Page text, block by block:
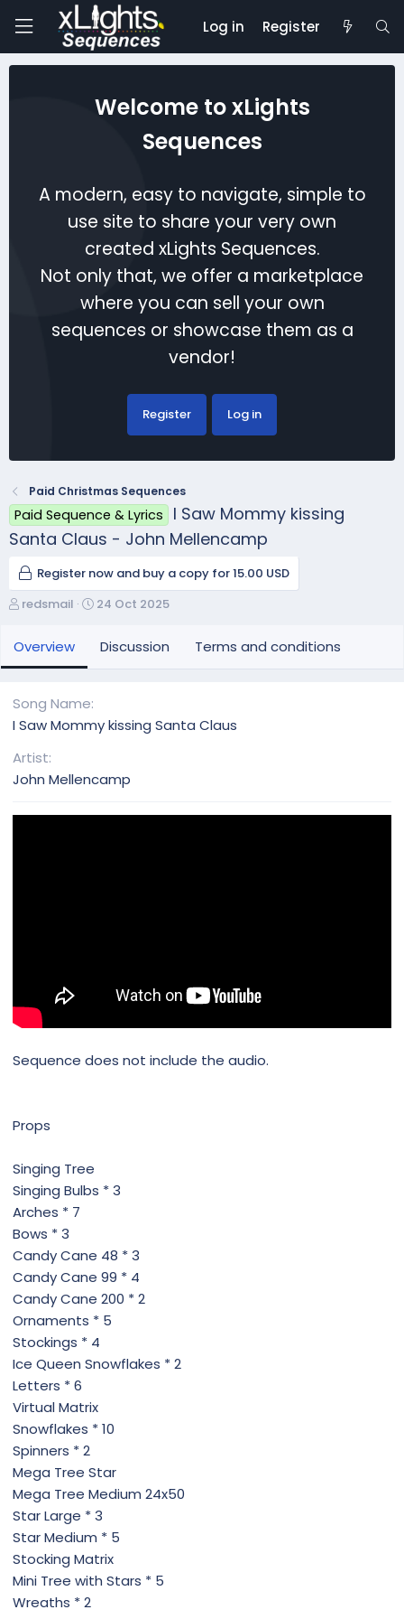
Log in Register
Welcome to xLights
Sequences
A modern, easy to navigate, simple to
use site to share your very own
created xLights Sequences.
Not only that, we offer a marketplace
where you can sell your own
sequences or showcase them as a
vendor!
Register Log in
Paid Christmas Sequences
Paid Sequence & Lyrics
I Saw Mommy kissing
Santa Claus - John Mellencamp
Register now and buy a copy for 15.00 USD
A
t
h
redsmail
C
e
a
n
t
24 Oct 2025
Overview Discussion Terms and conditions
Song Name
I Saw Mommy kissing Santa Claus
Artist
John Mellencamp
Sequence does not include the audio.
Props
Singing Tree
Singing Bulbs * 3
Arches * 7
Bows * 3
Candy Cane 48 * 3
Candy Cane 99 * 4
Candy Cane 200 * 2
Ornaments * 5
Stockings * 4
Ice Queen Snowflakes * 2
Letters * 6
Virtual Matrix
Snowflakes * 10
Spinners * 2
Mega Tree Star
Mega Tree Medium 24x50
Star Large * 3
Star Medium * 5
Stocking Matrix
Mini Tree with Stars * 5
Wreaths * 2